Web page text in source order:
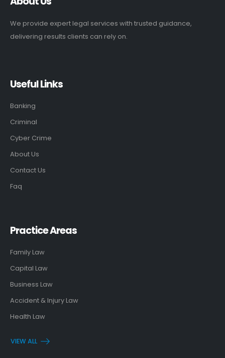
We provide expert legal services with trusted guidance,
delivering results clients can rely on.
Useful Links
Banking
Criminal
Cyber Crime
About Us
Contact Us
Faq
Practice Areas
Family Law
Capital Law
Business Law
Accident & Injury Law
Health Law
VIEW ALL